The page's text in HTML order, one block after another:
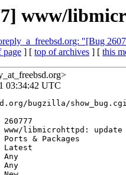
www/
"[Bug
page ] [ top of archives ] [ this
03:34:42 UTC
bugzilla/